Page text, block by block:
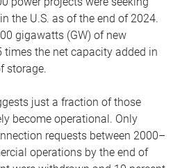
the U.S. as of the end of 2024.
gigawatts (GW) of new
times the net capacity added in
storage.
just a fraction of those
become operational. Only
requests between 2000–
operations by the end of